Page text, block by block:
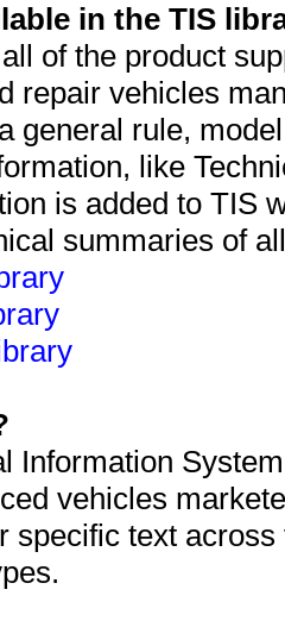
in the TIS
of the product
repair vehicles
general rule,
like
is added to TIS
summaries of
Information
vehicles
specific text